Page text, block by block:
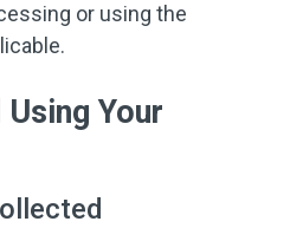
or using the
Your